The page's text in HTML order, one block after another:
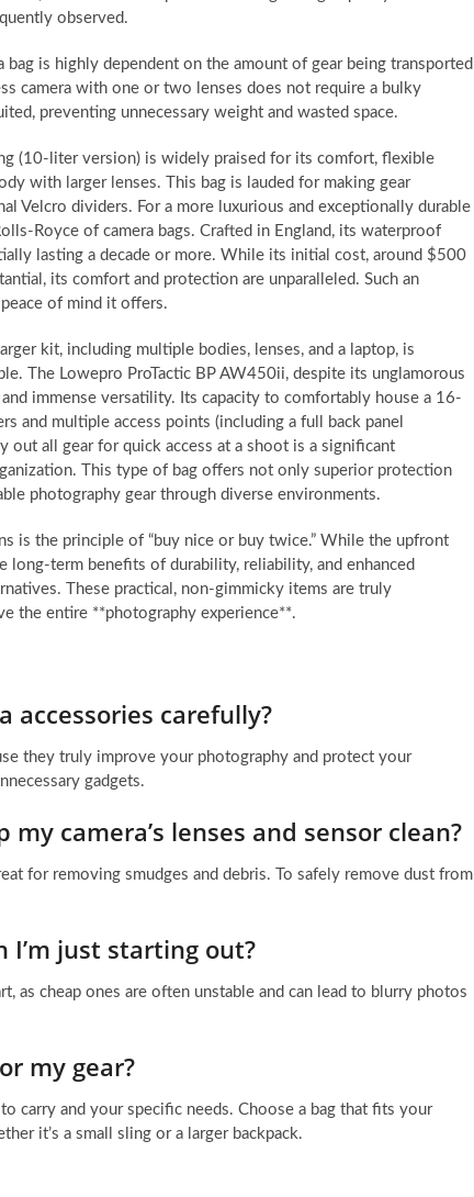
observed.
bag is highly dependent on the amount of gear being transported
camera with one or two lenses does not require a bulky
preventing unnecessary weight and wasted space.
(10-liter version) is widely praised for its comfort, flexible
with larger lenses. This bag is lauded for making gear
Velcro dividers. For a more luxurious and exceptionally durable
Royce of camera bags. Crafted in England, its waterproof
lasting a decade or more. While its initial cost, around $500
its comfort and protection are unparalleled. Such an
of mind it offers.
kit, including multiple bodies, lenses, and a laptop, is
The Lowepro ProTactic BP AW450ii, despite its unglamorous
immense versatility. Its capacity to comfortably house a 16-
and multiple access points (including a full back panel
out all gear for quick access at a shoot is a significant
This type of bag offers not only superior protection
photography gear through diverse environments.
is the principle of “buy nice or buy twice.” While the upfront
long-term benefits of durability, reliability, and enhanced
These practical, non-gimmicky items are truly
the entire **photography experience**.
accessories carefully?
they truly improve your photography and protect your
gadgets.
camera’s lenses and sensor clean?
for removing smudges and debris. To safely remove dust from
just starting out?
as cheap ones are often unstable and can lead to blurry photos
my gear?
carry and your specific needs. Choose a bag that fits your
it’s a small sling or a larger backpack.